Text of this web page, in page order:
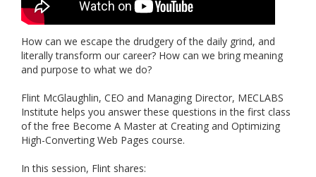
How can we escape the drudgery of the daily grind, and
literally transform our career? How can we bring meaning
and purpose to what we do?
Flint McGlaughlin, CEO and Managing Director, MECLABS
Institute helps you answer these questions in the first class
of the free Become A Master at Creating and Optimizing
High-Converting Web Pages course.
In this session, Flint shares: